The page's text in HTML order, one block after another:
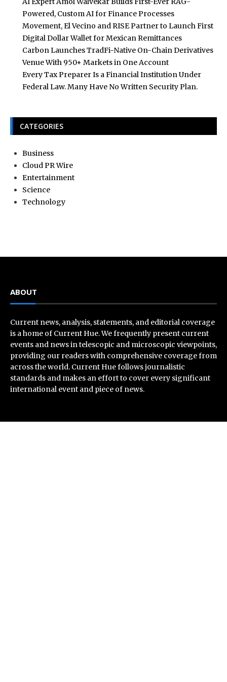
Powered, Custom AI for Finance Processes
Movement, El Vecino and RISE Partner to Launch First
Digital Dollar Wallet for Mexican Remittances
Carbon Launches TradFi-Native On-Chain Derivatives
Venue With 950+ Markets in One Account
Every Tax Preparer Is a Financial Institution Under
Federal Law. Many Have No Written Security Plan.
CATEGORIES
Business
Cloud PR Wire
Entertainment
Science
Technology
ABOUT
Current news, analysis, statements, and editorial coverage
is a home of Current Hue. We frequently present current
events and news in telescopic and microscopic viewpoints,
providing our readers with comprehensive coverage from
across the world. Current Hue follows journalistic
standards and makes an effort to cover every significant
international event and piece of news.
Recent Post